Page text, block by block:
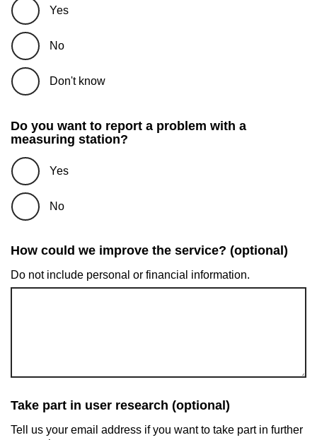
Yes
No
Don't know
Do you want to report a problem with a
measuring station?
Yes
No
How could we improve the service? (optional)
Do not include personal or financial information.
Take part in user research (optional)
Tell us your email address if you want to take part in further